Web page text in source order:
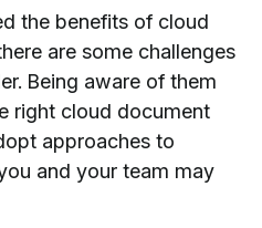
the benefits of cloud
are some challenges
Being aware of them
right cloud document
approaches to
and your team may